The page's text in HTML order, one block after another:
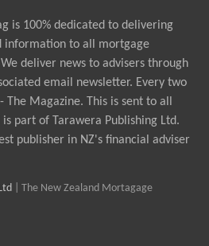
is 100% dedicated to delivering
information to all mortgage
deliver news to advisers through
email newsletter. Every two
Magazine. This is sent to all
part of Tarawera Publishing Ltd.
publisher in NZ's financial adviser
| The New Zealand Mortagage